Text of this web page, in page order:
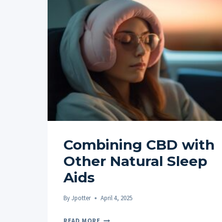
Combining CBD with
Other Natural Sleep
Aids
ByJpotter April 4, 2025
COMBINING